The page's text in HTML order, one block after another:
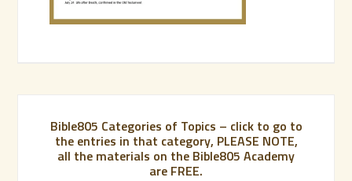
Bible805 Categories of Topics – click to go to
the entries in that category, PLEASE NOTE,
all the materials on the Bible805 Academy
are FREE.